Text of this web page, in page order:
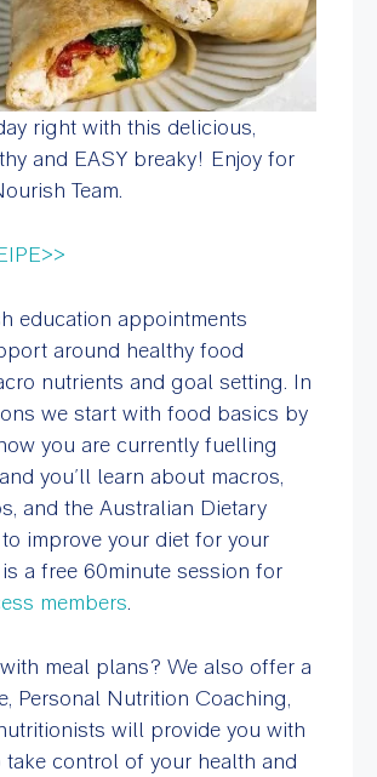
right with this delicious,
and EASY breaky! Enjoy for
Team.
education appointments
around healthy food
nutrients and goal setting. In
we start with food basics by
you are currently fuelling
you’ll learn about macros,
and the Australian Dietary
improve your diet for your
a free 60minute session for
members.
meal plans? We also offer a
Personal Nutrition Coaching,
will provide you with
control of your health and